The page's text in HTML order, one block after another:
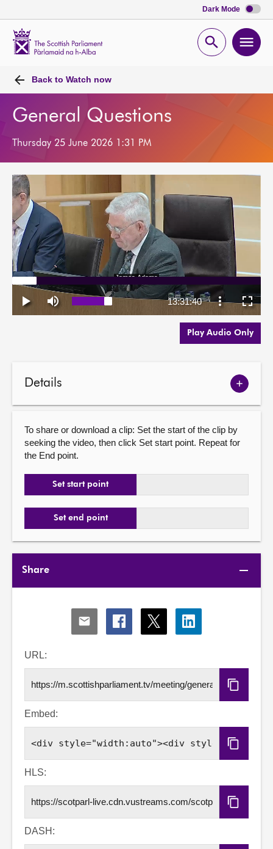
Dark Mode
Open
Back to Watch now
General Questions
Thursday 25 June 2026 1:31 PM
Play Audio Only
Details
Show
To share or download a clip: Set the start of the clip by
seeking the video, then click Set start point. Repeat for
the End point.
Set start point
Set end point
Share
Share
via
Share
via
Share
via
Share
via
URL:
Copy
URL
Embed:
Copy
Embed
HLS:
Copy
HLS
DASH: